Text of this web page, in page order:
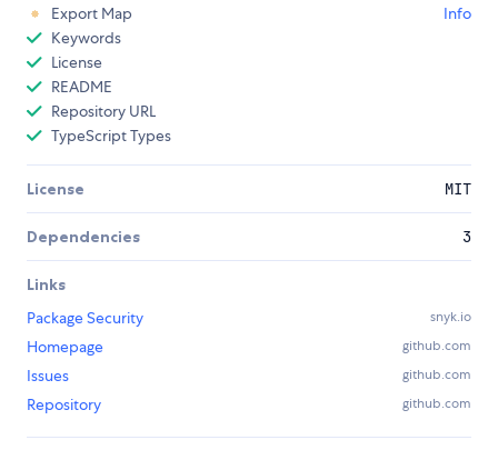
Export Map
Info
Keywords
License
README
Repository URL
TypeScript Types
License MIT
Dependencies 3
Links
Package Security
snyk.io
Homepage github.com
Issues github.com
Repository github.com